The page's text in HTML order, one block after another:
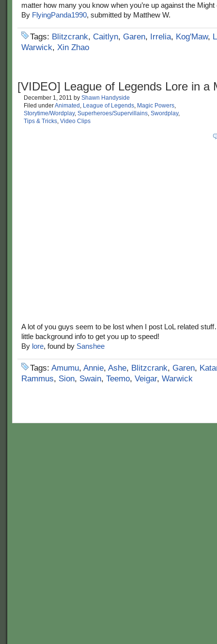
matter how many you know when you’re up against the
By FlyingPanda1990, submitted by Matthew W.
Tags: Blitzcrank, Caitlyn, Garen, Irrelia, Kog'Maw,
Warwick, Xin Zhao
[VIDEO] League of Legends Lore in a
December 1, 2011 by Shawn Handyside
Filed underAnimated , League of Legends, Magic Powers,
Storytime/Wordplay, Superheroes/Supervillains, Swordplay,
Tips & Tricks, Video Clips
A lot of you guys seem to be lost when I post LoL related
little background info to get you up to speed!
By lore, found by Sanshee
Tags: Amumu, Annie, Ashe, Blitzcrank, Garen,
Rammus, Sion, Swain, Teemo, Veigar, Warwick